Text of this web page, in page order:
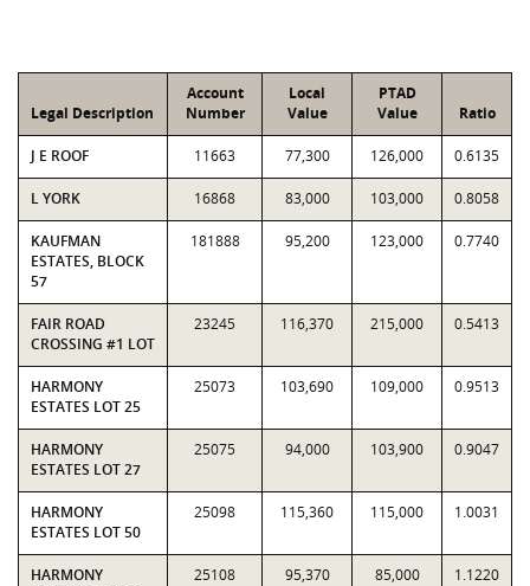
Legal Description
Account
Number
Local
Value
PTAD
Value
Ratio
J E ROOF 11663 77,300 126,000 0.6135
L YORK 16868 83,000 103,000 0.8058
KAUFMAN
ESTATES, BLOCK
57
181888 95,200 123,000 0.7740
FAIR ROAD
CROSSING #1 LOT
23245 116,370 215,000 0.5413
HARMONY
ESTATES LOT 25
25073 103,690 109,000 0.9513
HARMONY
ESTATES LOT 27
25075 94,000 103,900 0.9047
HARMONY
ESTATES LOT 50
25098 115,360 115,000 1.0031
HARMONY
25108 95,370 85,000 1.1220